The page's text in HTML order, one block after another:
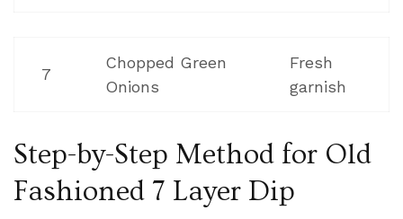
7
Chopped Green
Onions
Fresh
garnish
Step-by-Step Method for Old
Fashioned 7 Layer Dip